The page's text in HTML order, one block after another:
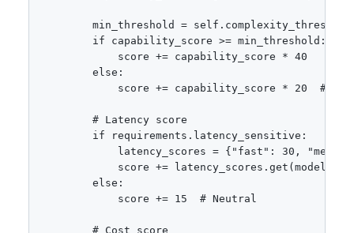
min_threshold =
        if capability_score >= min_threshold:
            score += capability_score * 40
        else:
score += capability_score * 20  #
        # Latency score
        if requirements.latency_sensitive:
latency_scores = {"fast": 30,
score +=
        else:
            score += 15  # Neutral
        # Cost score